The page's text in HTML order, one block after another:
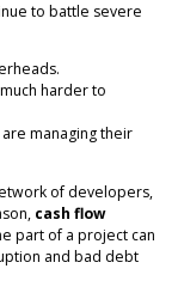
to battle severe
harder to
managing their
of developers,
cash flow
part of a project can
and bad debt